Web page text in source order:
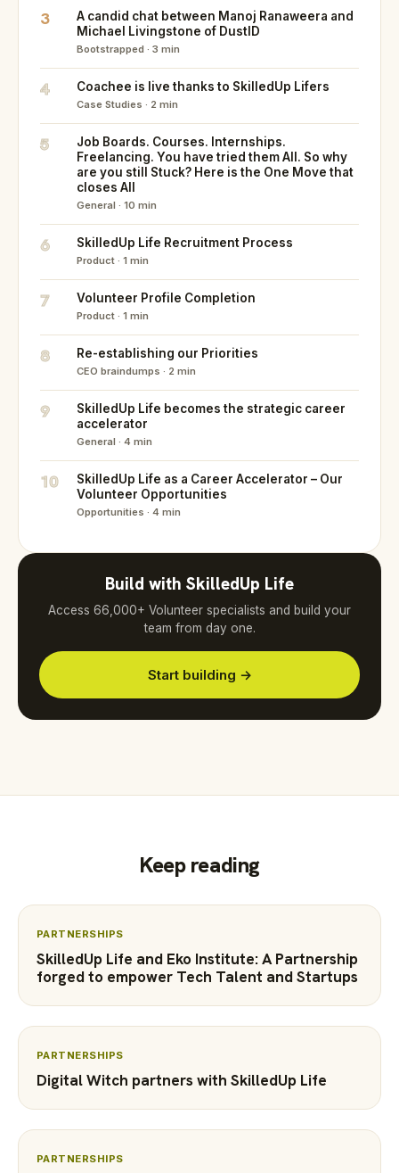
3
A candid chat between Manoj Ranaweera and
Michael Livingstone of DustID
Bootstrapped · 3 min
4 Coachee is live thanks to SkilledUp Lifers
Case Studies · 2 min
5
Job Boards. Courses. Internships.
Freelancing. You have tried them All. So why
are you still Stuck? Here is the One Move that
closes All
General · 10 min
6 SkilledUp Life Recruitment Process
Product · 1 min
7 Volunteer Profile Completion
Product · 1 min
8 Re-establishing our Priorities
CEO braindumps · 2 min
9
SkilledUp Life becomes the strategic career
accelerator
General · 4 min
10
SkilledUp Life as a Career Accelerator – Our
Volunteer Opportunities
Opportunities · 4 min
Build with SkilledUp Life
Access 66,000+ Volunteer specialists and build your
team from day one.
Start building →
Keep reading
PARTNERSHIPS
SkilledUp Life and Eko Institute: A Partnership
forged to empower Tech Talent and Startups
PARTNERSHIPS
Digital Witch partners with SkilledUp Life
PARTNERSHIPS